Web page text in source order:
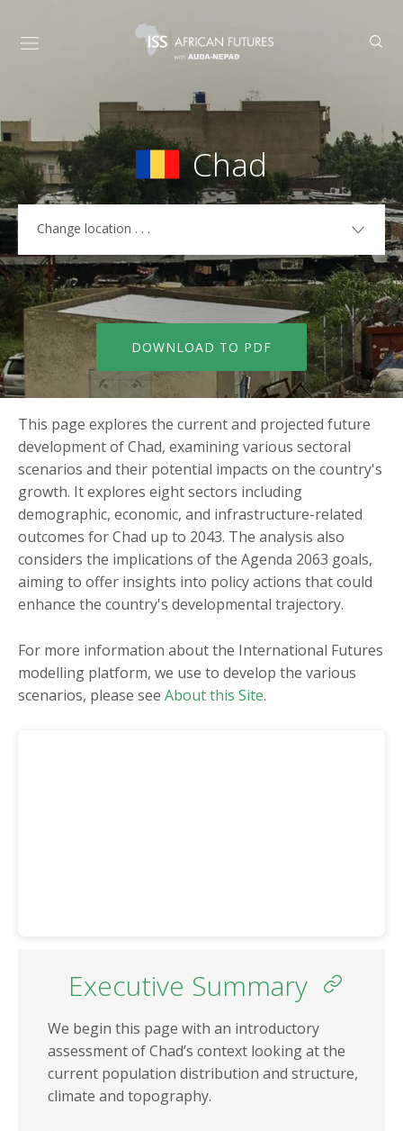
Chad
Change location . . .
COUNTRIES
Algeria
Angola
Benin
Botswana
Burkina Faso
Burundi
Cameroon
Cape Verde
Central African
Republic
Chad
Côte d'Ivoire
DR Congo
Guinea
Guinea-Bissau
Kenya
Lesotho
Libya
Madagascar
Malawi
Mali
Mauritania
Mauritius
Morocco
Mozambique
Namibia
Niger
Nigeria
Rwanda
São Tomé and Príncipe
Tunisia
Uganda
Zambia
Zimbabwe
DOWNLOAD TO PDF
This page explores the current and projected future
development of Chad, examining various sectoral
scenarios and their potential impacts on the country's
growth. It explores eight sectors including
demographic, economic, and infrastructure-related
outcomes for Chad up to 2043. The analysis also
considers the implications of the Agenda 2063 goals,
aiming to offer insights into policy actions that could
enhance the country's developmental trajectory.
For more information about the International Futures
modelling platform, we use to develop the various
scenarios, please see About this Site.
Executive Summary
We begin this page with an introductory
assessment of Chad’s context looking at the
current population distribution and structure,
climate and topography.